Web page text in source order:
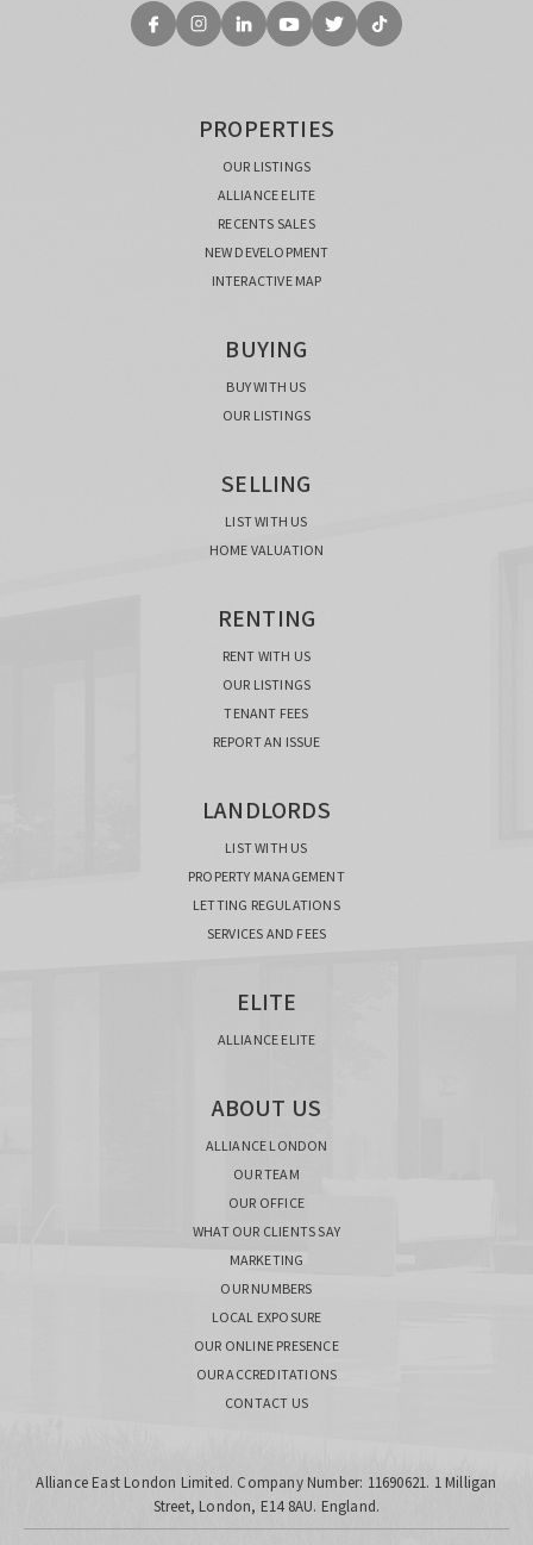
PROPERTIES
OUR LISTINGS
ALLIANCE ELITE
RECENTS SALES
NEW DEVELOPMENT
INTERACTIVE MAP
BUYING
BUY WITH US
OUR LISTINGS
SELLING
LIST WITH US
HOME VALUATION
RENTING
RENT WITH US
OUR LISTINGS
TENANT FEES
REPORT AN ISSUE
LANDLORDS
LIST WITH US
PROPERTY MANAGEMENT
LETTING REGULATIONS
SERVICES AND FEES
ELITE
ALLIANCE ELITE
ABOUT US
ALLIANCE LONDON
OUR TEAM
OUR OFFICE
WHAT OUR CLIENTS SAY
MARKETING
OUR NUMBERS
LOCAL EXPOSURE
OUR ONLINE PRESENCE
OUR ACCREDITATIONS
CONTACT US
Alliance East London Limited. Company Number: 11690621. 1 Milligan
Street, London, E14 8AU. England.